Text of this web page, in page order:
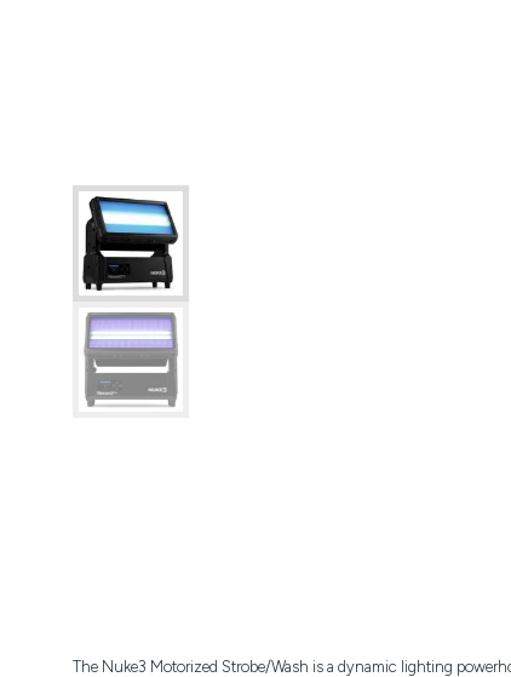
The Nuke3 Motorized Strobe/Wash is a dynamic lighting